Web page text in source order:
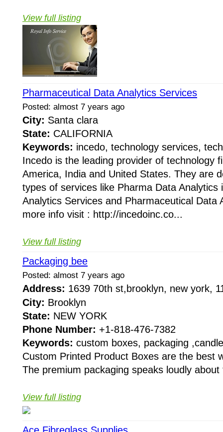
View full listing
Pharmaceutical Data Analytics Services
Posted: almost 7 years ago
City: Santa clara
State: CALIFORNIA
Keywords: incedo, technology services,
Incedo is the leading provider of technology
America, India and United States. They are
types of services like Pharma Data Analytics
Analytics Services and Pharmaceutical Data
more info visit : http://incedoinc.co...
View full listing
Packaging bee
Posted: almost 7 years ago
Address: 1639 70th st,brooklyn, new york,
City: Brooklyn
State: NEW YORK
Phone Number: +1-818-476-7382
Keywords: custom boxes, packaging
Custom Printed Product Boxes are the best
The premium packaging speaks loudly
View full listing